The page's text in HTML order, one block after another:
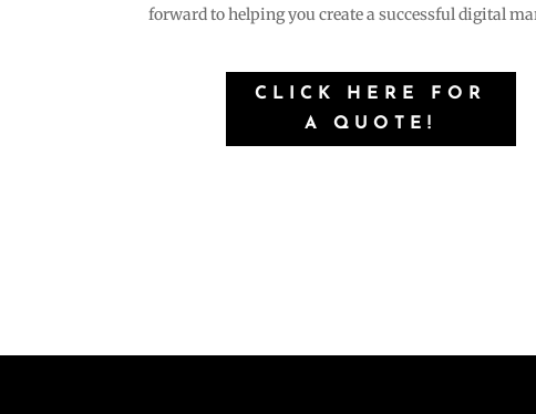
forward to helping you create a successful digital
CLICK HERE FOR
A QUOTE!